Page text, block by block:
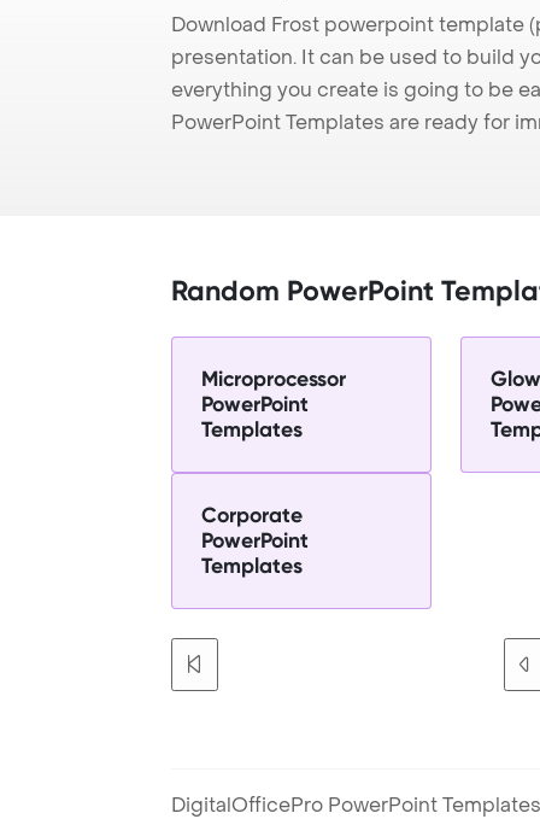
Download Frost powerpoint template
presentation. It can be used to build
everything you create is going to be
PowerPoint Templates are ready for
Random PowerPoint
Microprocessor
PowerPoint
Templates
Corporate
PowerPoint
Templates
DigitalOfficePro PowerPoint